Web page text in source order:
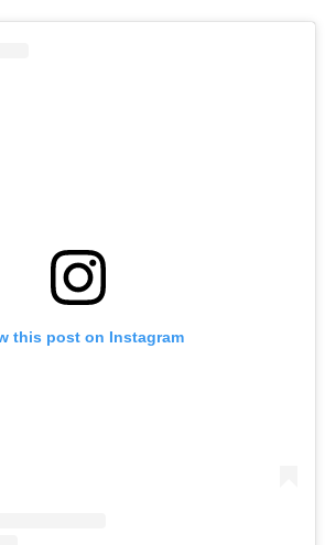
this post on Instagram